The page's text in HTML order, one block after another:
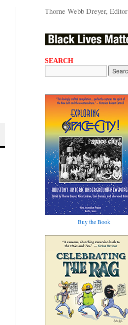
Thorne Webb Dreyer, Editor
SEARCH
Buy the Book